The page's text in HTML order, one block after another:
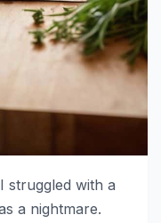
struggled with a
a nightmare.